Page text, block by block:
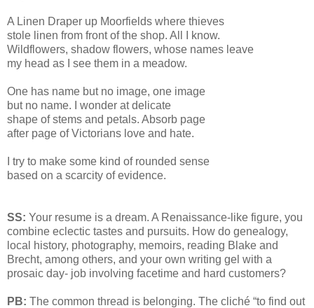
A Linen Draper up Moorfields where thieves
stole linen from front of the shop. All I know.
Wildflowers, shadow flowers, whose names leave
my head as I see them in a meadow.
One has name but no image, one image
but no name. I wonder at delicate
shape of stems and petals. Absorb page
after page of Victorians love and hate.
I try to make some kind of rounded sense
based on a scarcity of evidence.
SS: Your resume is a dream. A Renaissance-like figure, you
combine eclectic tastes and pursuits. How do genealogy,
local history, photography, memoirs, reading Blake and
Brecht, among others, and your own writing gel with a
prosaic day- job involving facetime and hard customers?
PB: The common thread is belonging. The cliché “to find out